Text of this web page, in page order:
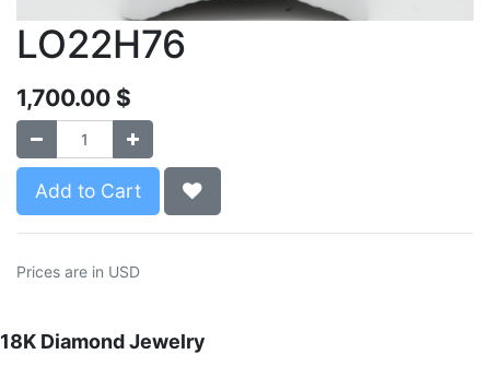
LO22H76
1,700.00 $
Add to Cart
Prices are in USD
18K Diamond Jewelry